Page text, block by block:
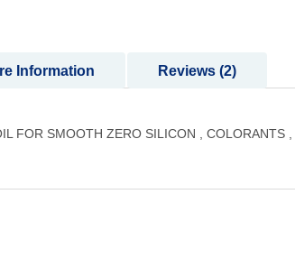
FOR SMOOTH ZERO SILICON , COLORANTS
Information Reviews 2